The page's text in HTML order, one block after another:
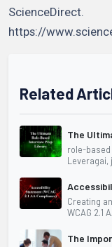
ScienceDirect.
https://
Related
The
role-
Leveragai,
Creating
WCAG 2.1
The